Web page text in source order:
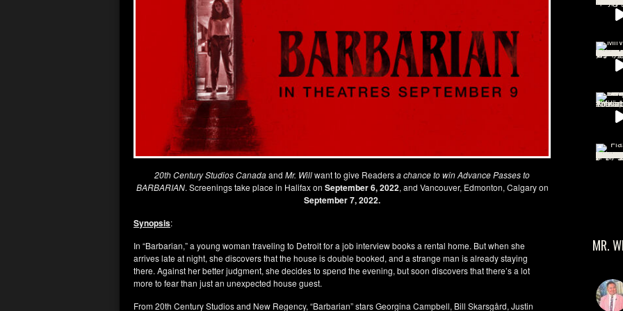
MR.
20th Century Studios Canadaand Mr. Willwant to give Readersa chance to win Advance Passes to
BARBARIAN. Screenings take place in Halifax on September 6, 2022, and Vancouver, Edmonton, Calgary on
September 7, 2022.
Synopsis:
In “Barbarian,” a young woman traveling to Detroit for a job interview books a rental home. But when she
arrives late at night, she discovers that the house is double booked, and a strange man is already staying
there. Against her better judgment, she decides to spend the evening, but soon discovers that there’s a lot
more to fear than just an unexpected house guest.
From 20th Century Studios and New Regency, “Barbarian” stars Georgina Campbell, Bill Skarsgård, Justin